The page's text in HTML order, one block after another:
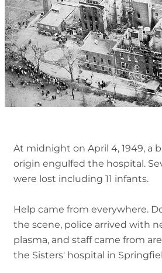
At midnight on April 4, 1949, a
origin engulfed the hospital.
were lost including 11 infants.
Help came from everywhere.
the scene, police arrived with
plasma, and staff came from
the Sisters' hospital in